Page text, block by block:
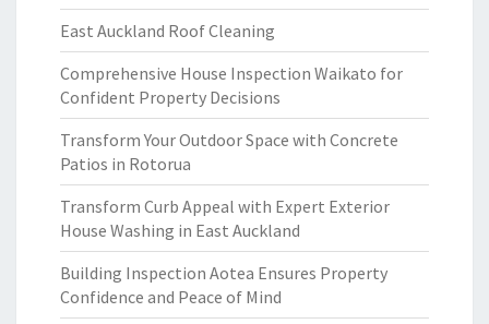
East Auckland Roof Cleaning
Comprehensive House Inspection Waikato for
Confident Property Decisions
Transform Your Outdoor Space with Concrete
Patios in Rotorua
Transform Curb Appeal with Expert Exterior
House Washing in East Auckland
Building Inspection Aotea Ensures Property
Confidence and Peace of Mind